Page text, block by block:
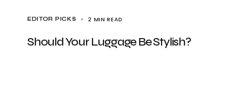
EDITOR PICKS 2 MIN READ
Should Your Luggage Be Stylish?